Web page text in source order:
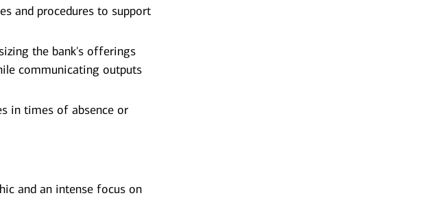
and procedures to support
the bank's offerings
communicating outputs
in times of absence or
and an intense focus on